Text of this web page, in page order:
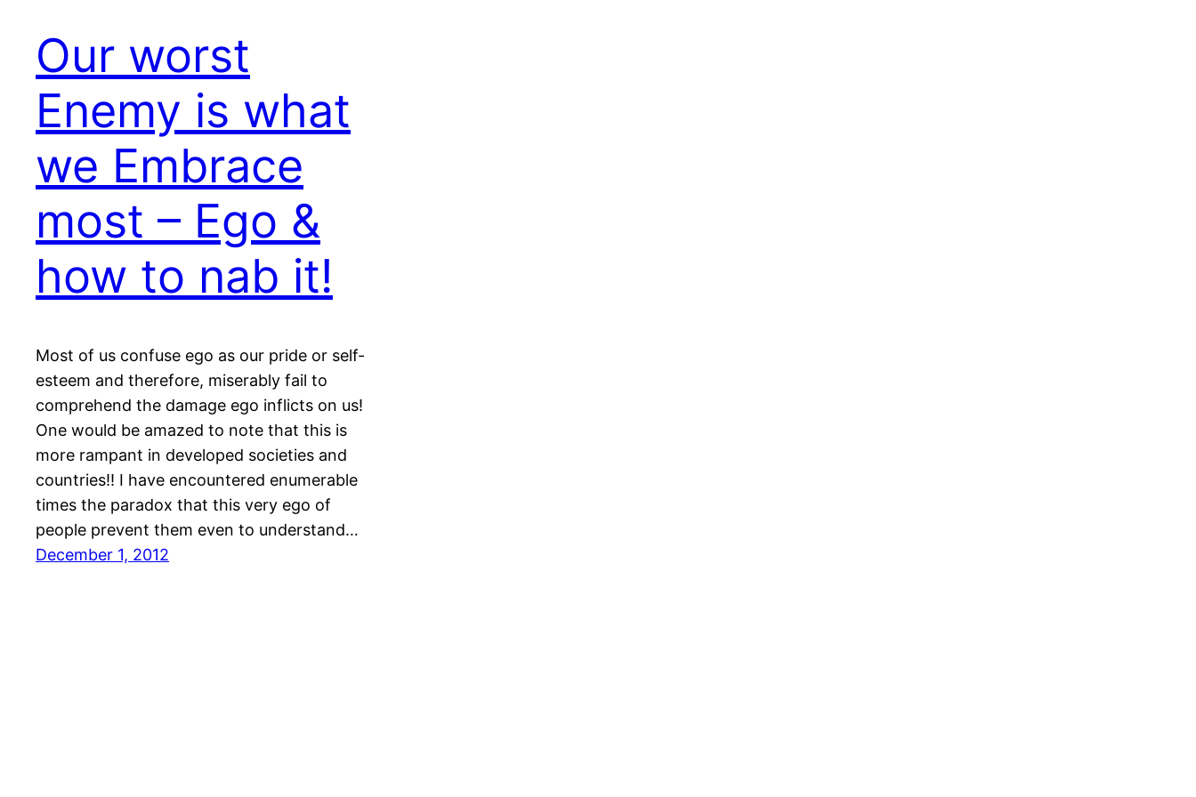
Our worst
Enemy is what
we Embrace
most – Ego &
how to nab it!
Most of us confuse ego as our pride or self-
esteem and therefore, miserably fail to
comprehend the damage ego inflicts on us!
One would be amazed to note that this is
more rampant in developed societies and
countries!! I have encountered enumerable
times the paradox that this very ego of
people prevent them even to understand…
December 1, 2012